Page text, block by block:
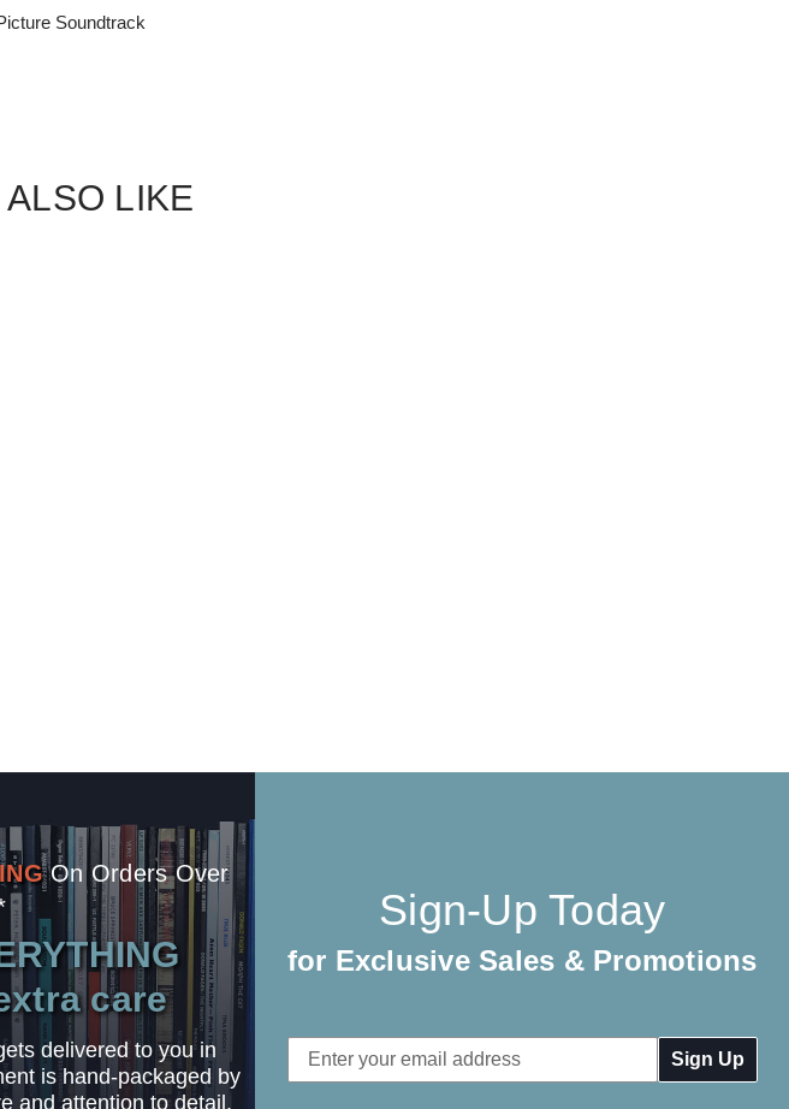
Soundtrack
LIKE
On Orders Over
care
delivered to you in
is hand-packaged by
and attention to detail.
Sign-Up Today
for Exclusive Sales & Promotions
Email
Address